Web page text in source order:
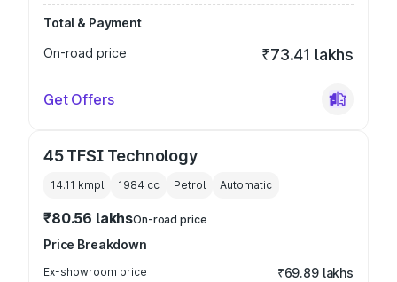
Total & Payment
On-road price
₹73.41 lakhs
Get Offers
45 TFSI Technology
14.11 kmpl 1984 cc Petrol Automatic
₹80.56 lakhsOn-road price
Price Breakdown
Ex-showroom price ₹69.89 lakhs